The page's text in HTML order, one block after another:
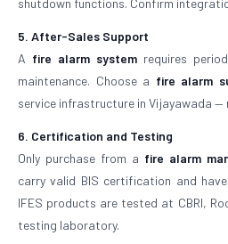
shutdown functions. Confirm
5. After-Sales Support
A fire alarm system requires
maintenance. Choose a fire alarm
service infrastructure in Vijayawada —
6. Certification and Testing
Only purchase from a fire alarm
carry valid BIS certification and
IFES products are tested at CBRI,
testing laboratory.